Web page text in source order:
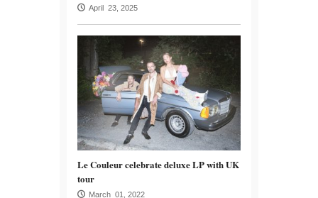
April 23, 2025
Le Couleur celebrate deluxe LP with UK
tour
March 01, 2022